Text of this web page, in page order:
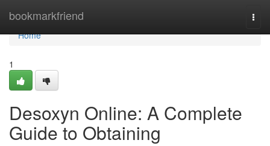
bookmarkfriend
Home
Home
1
Desoxyn Online: A Complete
Guide to Obtaining